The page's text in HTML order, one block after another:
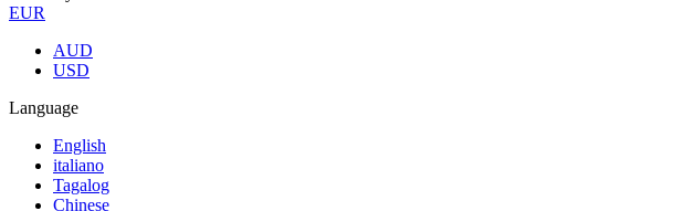
EUR
AUD
USD
Language
English
italiano
Tagalog
Chinese